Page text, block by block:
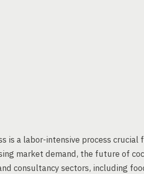
is a labor-intensive process
market demand, the future of
consultancy sectors, including